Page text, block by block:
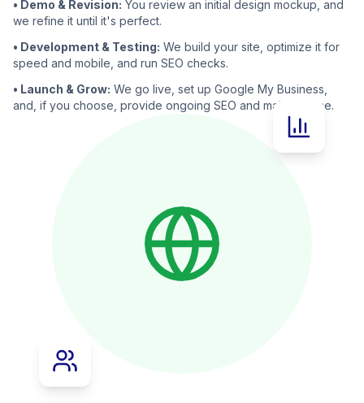
• Demo & Revision: You review an initial design mockup, and
we refine it until it's perfect.
• Development & Testing: We build your site, optimize it for
speed and mobile, and run SEO checks.
• Launch & Grow: We go live, set up Google My Business,
and, if you choose, provide ongoing SEO and maintenance.